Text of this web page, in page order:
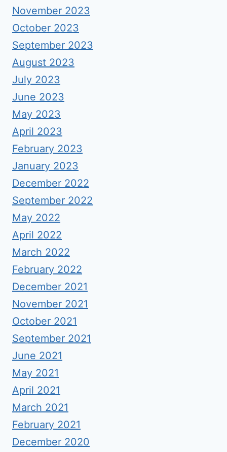
November 2023
October 2023
September 2023
August 2023
July 2023
June 2023
May 2023
April 2023
February 2023
January 2023
December 2022
September 2022
May 2022
April 2022
March 2022
February 2022
December 2021
November 2021
October 2021
September 2021
June 2021
May 2021
April 2021
March 2021
February 2021
December 2020